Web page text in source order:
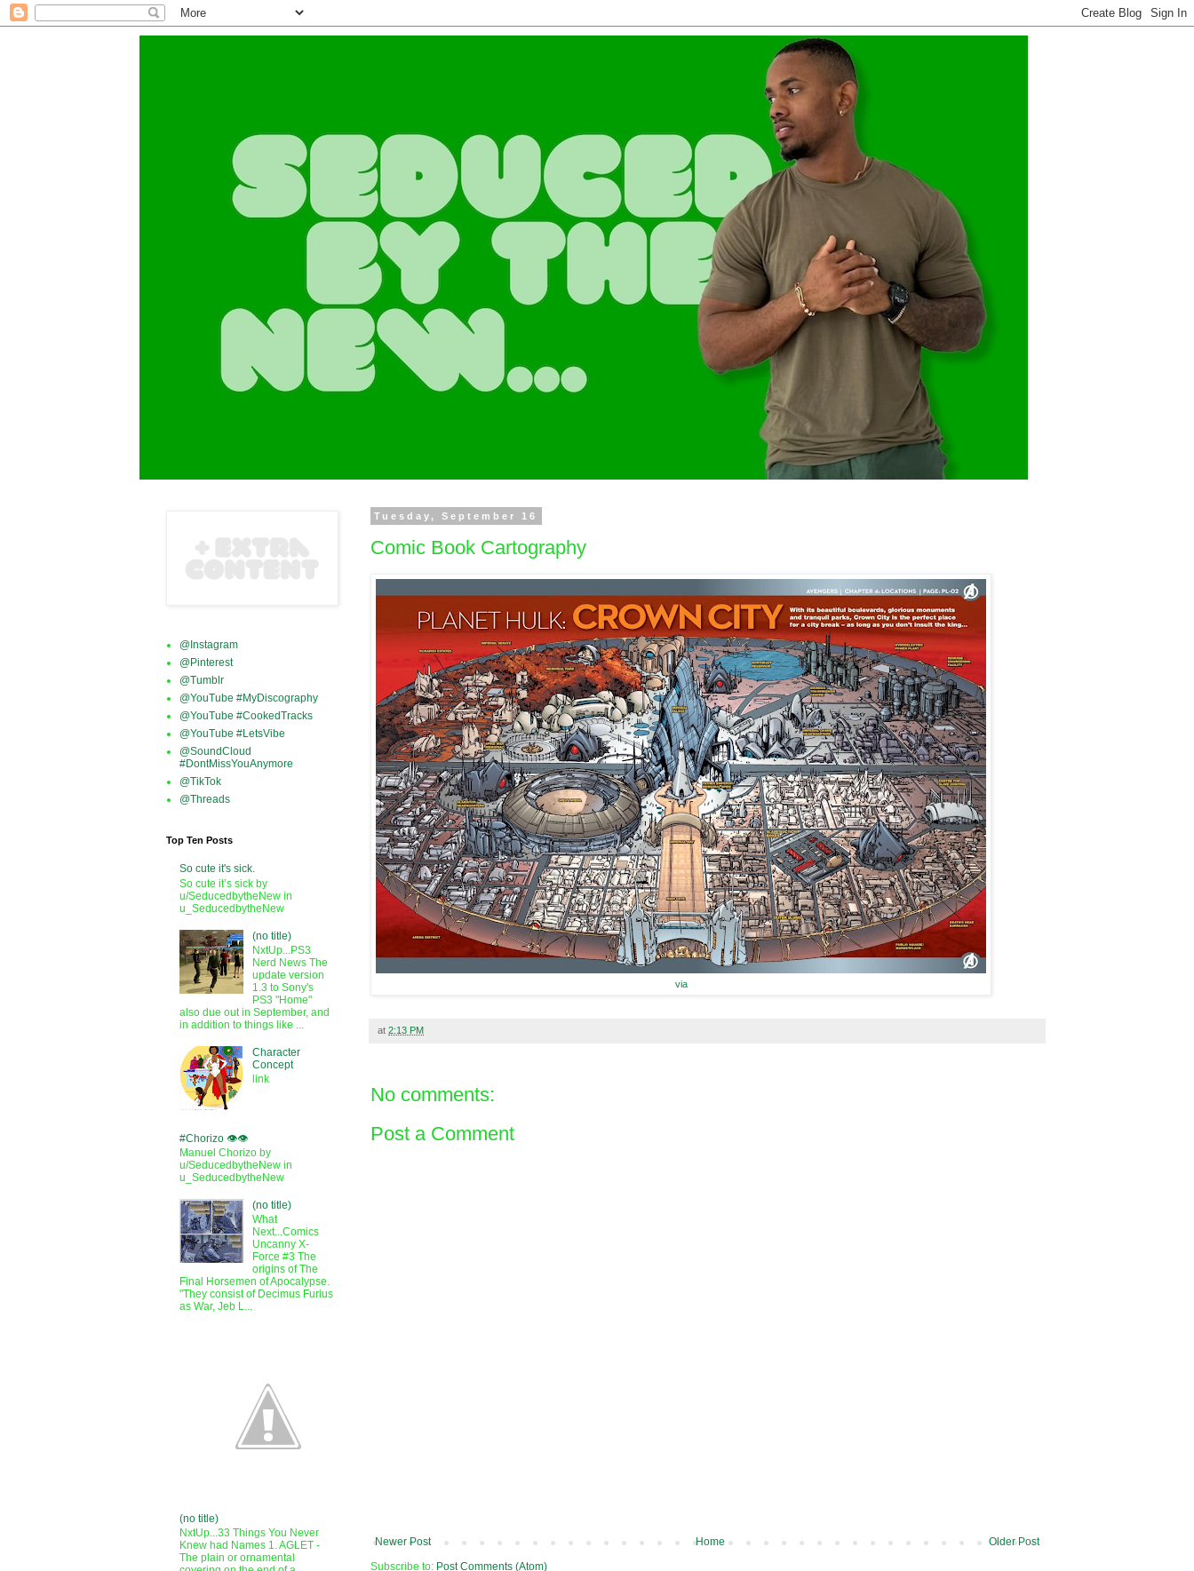
Tuesday, September 16
Comic Book Cartography
via
at 2:13 PM
No comments:
Post a Comment
Newer Post Older Post
Home
Subscribe to: Post Comments (Atom)
@Instagram
@Pinterest
@Tumblr
@YouTube #MyDiscography
@YouTube #CookedTracks
@YouTube #LetsVibe
@SoundCloud
#DontMissYouAnymore
@TikTok
@Threads
Top Ten Posts
So cute it's sick.
So cute it’s sick by
u/SeducedbytheNew in
u_SeducedbytheNew
(no title)
NxtUp...PS3
Nerd News The
update version
1.3 to Sony's
PS3 "Home"
also due out in September, and
in addition to things like ...
Character
Concept
link
#Chorizo 👁️👁️
Manuel Chorizo by
u/SeducedbytheNew in
u_SeducedbytheNew
(no title)
What
Next...Comics
Uncanny X-
Force #3 The
origins of The
Final Horsemen of Apocalypse.
"They consist of Decimus Furius
as War, Jeb L...
(no title)
NxtUp...33 Things You Never
Knew had Names 1. AGLET -
The plain or ornamental